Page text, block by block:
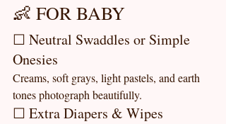
👶 FOR BABY
☐ Neutral Swaddles or Simple
Onesies
Creams, soft grays, light pastels, and earth
tones photograph beautifully.
☐ Extra Diapers & Wipes